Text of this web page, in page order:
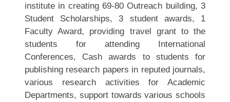
institute in creating 69-80 Outreach building, 3
Student Scholarships, 3 student awards, 1
Faculty Award, providing travel grant to the
students for attending International
Conferences, Cash awards to students for
publishing research papers in reputed journals,
various research activities for Academic
Departments, support towards various schools